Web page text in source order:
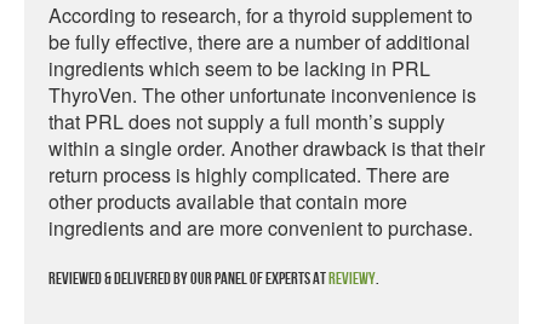
According to research, for a thyroid supplement to
be fully effective, there are a number of additional
ingredients which seem to be lacking in PRL
ThyroVen. The other unfortunate inconvenience is
that PRL does not supply a full month’s supply
within a single order. Another drawback is that their
return process is highly complicated. There are
other products available that contain more
ingredients and are more convenient to purchase.
Reviewed & delivered by our panel of experts atReviewy.